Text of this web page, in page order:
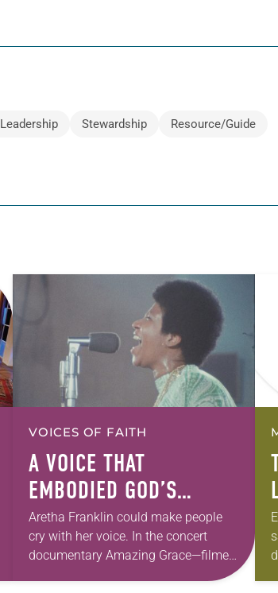
Leadership Stewardship Resource/Guide
VOICES OF FAITH
A VOICE THAT
EMBODIED GOD’S
ABUNDANCE
Aretha Franklin could make people
cry with her voice. In the concert
documentary Amazing Grace—filmed